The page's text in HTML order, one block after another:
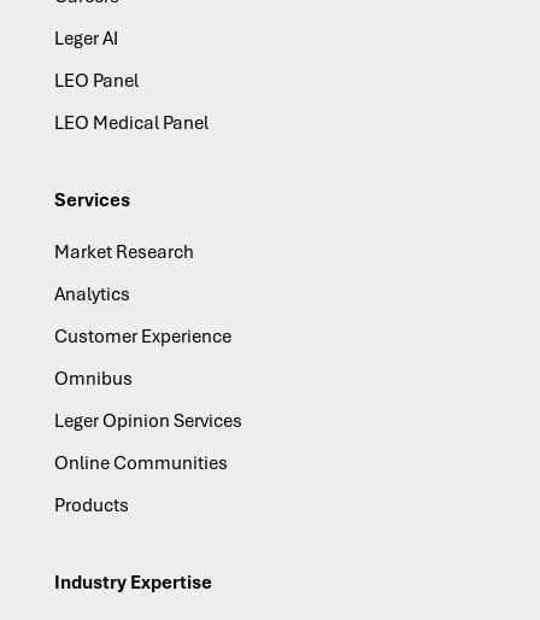
Leger AI
LEO Panel
LEO Medical Panel
Services
Market Research
Analytics
Customer Experience
Omnibus
Leger Opinion Services
Online Communities
Products
Industry Expertise